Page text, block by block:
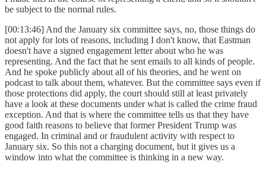
be subject to the normal rules.
[00:13:46] And the January six committee says, no, those things do
not apply for lots of reasons, including I don't know, that Eastman
doesn't have a signed engagement letter about who he was
representing. And the fact that he sent emails to all kinds of people.
And he spoke publicly about all of his theories, and he went on
podcast to talk about them, whatever. But the committee says even if
those protections did apply, the court should still at least privately
have a look at these documents under what is called the crime fraud
exception. And that is where the committee tells us that they have
good faith reasons to believe that former President Trump was
engaged. In criminal and or fraudulent activity with respect to
January six. So this not a charging document, but it gives us a
window into what the committee is thinking in a new way.